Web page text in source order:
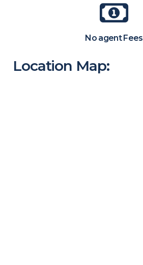
No agent Fees
Location Map: